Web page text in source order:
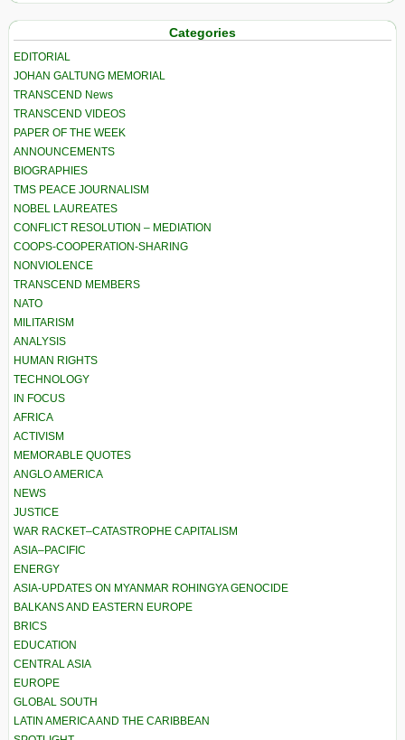
Categories
EDITORIAL
JOHAN GALTUNG MEMORIAL
TRANSCEND News
TRANSCEND VIDEOS
PAPER OF THE WEEK
ANNOUNCEMENTS
BIOGRAPHIES
TMS PEACE JOURNALISM
NOBEL LAUREATES
CONFLICT RESOLUTION – MEDIATION
COOPS-COOPERATION-SHARING
NONVIOLENCE
TRANSCEND MEMBERS
NATO
MILITARISM
ANALYSIS
HUMAN RIGHTS
TECHNOLOGY
IN FOCUS
AFRICA
ACTIVISM
MEMORABLE QUOTES
ANGLO AMERICA
NEWS
JUSTICE
WAR RACKET–CATASTROPHE CAPITALISM
ASIA–PACIFIC
ENERGY
ASIA-UPDATES ON MYANMAR ROHINGYA GENOCIDE
BALKANS AND EASTERN EUROPE
BRICS
EDUCATION
CENTRAL ASIA
EUROPE
GLOBAL SOUTH
LATIN AMERICA AND THE CARIBBEAN